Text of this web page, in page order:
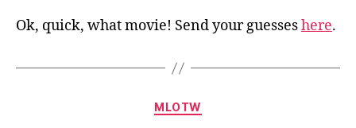
Ok, quick, what movie! Send your guesseshere.
Categories
MLOTW